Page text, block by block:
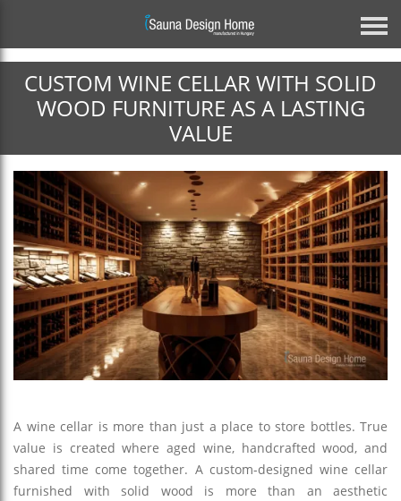
Architectural Glass Solution
BESPOKE MIRROR GLASS SAUNA
DISCOVER MORE
CUSTOM WINE CELLAR WITH SOLID
WOOD FURNITURE AS A LASTING
VALUE
A wine cellar is more than just a place to store bottles. True
value is created where aged wine, handcrafted wood, and
shared time come together. A custom-designed wine cellar
furnished with solid wood is more than an aesthetic